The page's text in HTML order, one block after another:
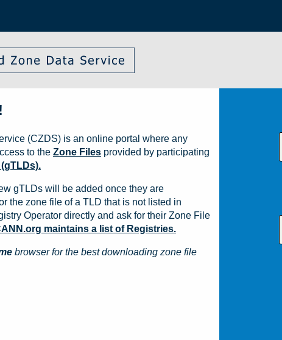
(CZDS) is an online portal where any
to the Zone Files provided by participating
gTLDs will be added once they are
the zone file of a TLD that is not listed in
Operator directly and ask for their Zone File
maintains a list of Registries.
browser for the best downloading zone file